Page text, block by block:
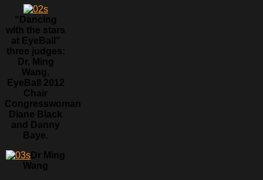
“Dancing
with the stars
at EyeBall”
three judges:
Dr. Ming
Wang,
EyeBall 2012
Chair
Congresswoman
Diane Black
and Danny
Baye.
Dr Ming
Wang